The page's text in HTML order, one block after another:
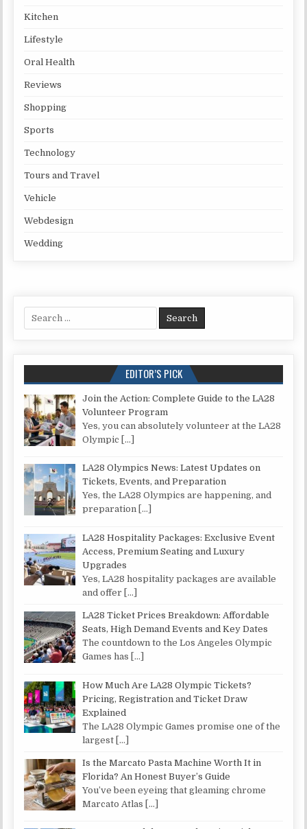
Kitchen
Lifestyle
Oral Health
Reviews
Shopping
Sports
Technology
Tours and Travel
Vehicle
Webdesign
Wedding
Search for:
EDITOR’S PICK
Join the Action: Complete Guide to the LA28
Volunteer Program
Yes, you can absolutely volunteer at the LA28
Olympic
[…]
LA28 Olympics News: Latest Updates on
Tickets, Events, and Preparation
Yes, the LA28 Olympics are happening, and
preparation […]
LA28 Hospitality Packages: Exclusive Event
Access, Premium Seating and Luxury
Upgrades
Yes, LA28 hospitality packages are available
and offer […]
LA28 Ticket Prices Breakdown: Affordable
Seats, High Demand Events and Key Dates
The countdown to the Los Angeles Olympic
Games has […]
How Much Are LA28 Olympic Tickets?
Pricing, Registration and Ticket Draw
Explained
The LA28 Olympic Games promise one of the
largest […]
Is the Marcato Pasta Machine Worth It in
Florida? An Honest Buyer’s Guide
You’ve been eyeing that gleaming chrome
Marcato Atlas
[…]